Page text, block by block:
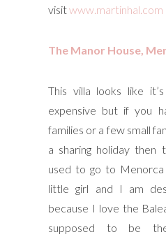
visitwww.martinhal.com
The Manor House,
This villa looks like
expensive but if you
families or a few small
a sharing holiday then
used to go to
little girl and I am
because I love the
supposed to be